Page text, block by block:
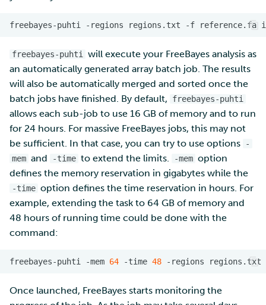
freebayes-puhti -regions regions.txt -f reference.fa
freebayes-puhti
will execute your FreeBayes analysis as
an automatically generated array batch job. The results
will also be automatically merged and sorted once the
batch jobs have finished. By default,
freebayes-puhti
allows each sub-job to use 16 GB of memory and to run
for 24 hours. For massive FreeBayes jobs, this may not
be sufficient. In that case, you can try to use options
-
mem and -time to extend the limits. -mem option
defines the memory reservation in gigabytes while the
-time option defines the time reservation in hours. For
example, extending the task to 64 GB of memory and
48 hours of running time could be done with the
command:
freebayes-puhti -mem 64 -time 48 -regions regions.txt
Once launched, FreeBayes starts monitoring the